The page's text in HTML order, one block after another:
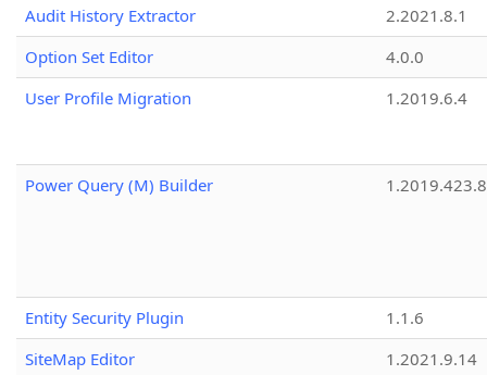
Audit History Extractor
2.2021.8.1
Option Set Editor
4.0.0
User Profile Migration
1.2019.6.4
Power Query (M) Builder 1.2019.423.8
Entity Security Plugin
1.1.6
SiteMap Editor
1.2021.9.14